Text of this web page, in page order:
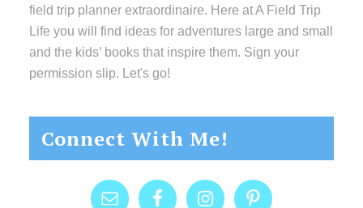
field trip planner extraordinaire. Here at A Field Trip
Life you will find ideas for adventures large and small
and the kids’ books that inspire them. Sign your
permission slip. Let's go!
Connect With Me!